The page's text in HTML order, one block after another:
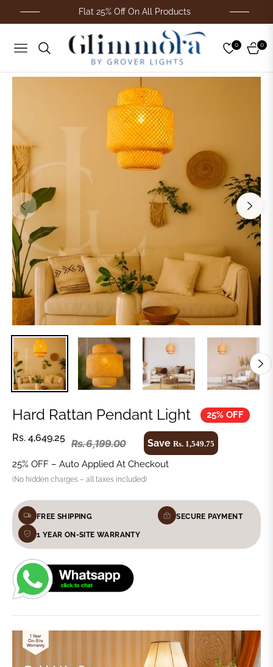
Flat 25% Off On All Products
Navigation
0
Cart
0
Hard Rattan Pendant Light 25% OFF
Rs. 4,649.25 Rs. 6,199.00 SaveRs. 1,549.75
25% OFF – Auto Applied At Checkout
(No hidden charges – all taxes included)
FREE SHIPPING SECURE PAYMENT
1 YEAR ON-SITE WARRANTY